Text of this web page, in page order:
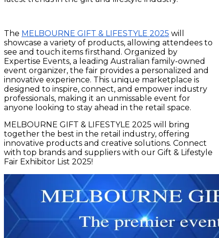
The MELBOURNE GIFT & LIFESTYLE 2025 will
showcase a variety of products, allowing attendees to
see and touch items firsthand. Organized by
Expertise Events, a leading Australian family-owned
event organizer, the fair provides a personalized and
innovative experience. This unique marketplace is
designed to inspire, connect, and empower industry
professionals, making it an unmissable event for
anyone looking to stay ahead in the retail space.
MELBOURNE GIFT & LIFESTYLE 2025 will bring
together the best in the retail industry, offering
innovative products and creative solutions. Connect
with top brands and suppliers with our Gift & Lifestyle
Fair Exhibitor List 2025!